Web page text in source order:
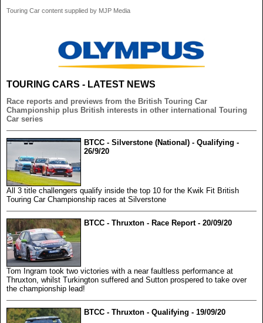
Touring Car content supplied by MJP Media
TOURING CARS - LATEST NEWS
Race reports and previews from the British Touring Car
Championship plus British interests in other international Touring
Car series
BTCC - Silverstone (National) - Qualifying -
26/9/20
All 3 title challengers qualify inside the top 10 for the Kwik Fit British
Touring Car Championship races at Silverstone
BTCC - Thruxton - Race Report - 20/09/20
Tom Ingram took two victories with a near faultless performance at
Thruxton, whilst Turkington suffered and Sutton prospered to take over
the championship lead!
BTCC - Thruxton - Qualifying - 19/09/20